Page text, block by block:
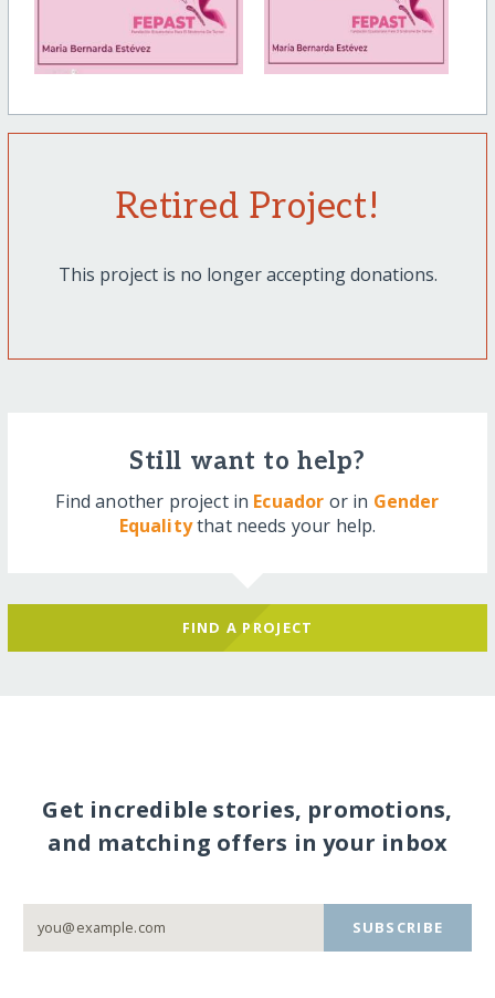
Retired Project!
This project is no longer accepting donations.
Still want to help?
Find another project in Ecuador or in Gender
Equalitythat needs your help.
FIND A PROJECT
Get incredible stories, promotions,
and matching offers in your inbox
SUBSCRIBE